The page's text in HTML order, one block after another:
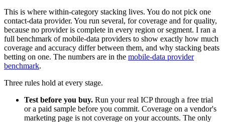
This is where within-category stacking lives. You do not pick one
contact-data provider. You run several, for coverage and for quality,
because no provider is complete in every region or segment. I ran a
full benchmark of mobile-data providers to show exactly how much
coverage and accuracy differ between them, and why stacking beats
betting on one. The numbers are in the mobile-data provider
benchmark.
Three rules hold at every stage.
Test before you buy. Run your real ICP through a free trial
or a paid sample before you commit. Coverage on a vendor's
marketing page is not coverage on your accounts. The only